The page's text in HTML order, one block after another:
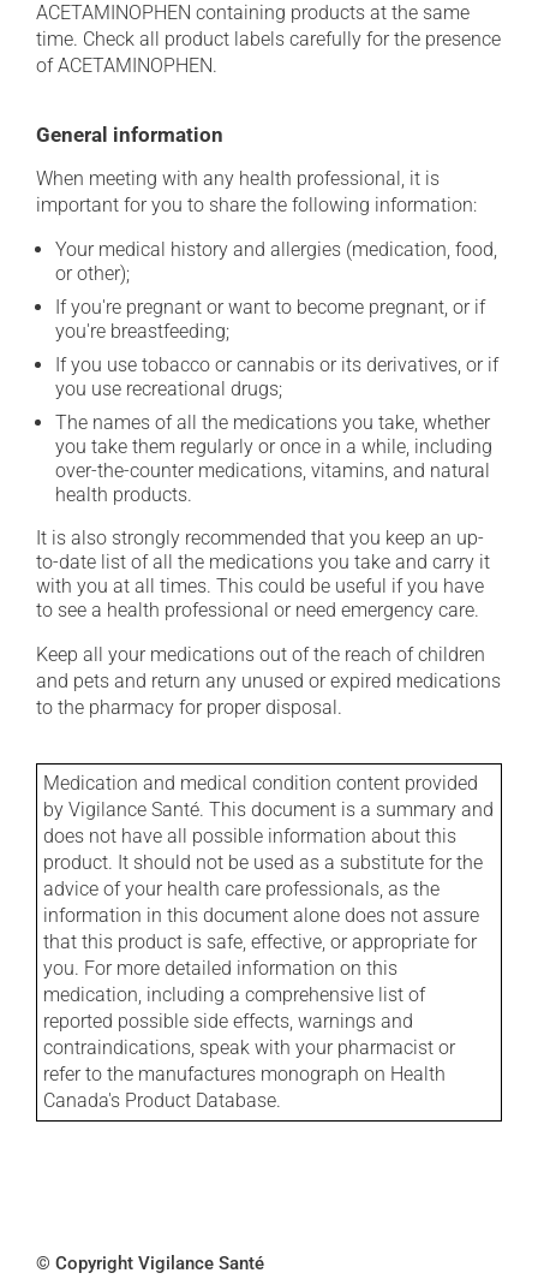
ACETAMINOPHEN containing products at the same
time. Check all product labels carefully for the presence
of ACETAMINOPHEN.
General information
When meeting with any health professional, it is
important for you to share the following information:
Your medical history and allergies (medication, food,
or other);
If you're pregnant or want to become pregnant, or if
you're breastfeeding;
If you use tobacco or cannabis or its derivatives, or if
you use recreational drugs;
The names of all the medications you take, whether
you take them regularly or once in a while, including
over-the-counter medications, vitamins, and natural
health products.
It is also strongly recommended that you keep an up-
to-date list of all the medications you take and carry it
with you at all times. This could be useful if you have
to see a health professional or need emergency care.
Keep all your medications out of the reach of children
and pets and return any unused or expired medications
to the pharmacy for proper disposal.
Medication and medical condition content provided
by Vigilance Santé. This document is a summary and
does not have all possible information about this
product. It should not be used as a substitute for the
advice of your health care professionals, as the
information in this document alone does not assure
that this product is safe, effective, or appropriate for
you. For more detailed information on this
medication, including a comprehensive list of
reported possible side effects, warnings and
contraindications, speak with your pharmacist or
refer to the manufactures monograph on Health
Canada's Product Database.
© Copyright Vigilance Santé